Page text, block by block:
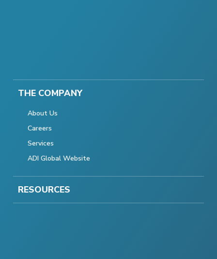
THE COMPANY
About Us
Careers
Services
ADI Global Website
RESOURCES